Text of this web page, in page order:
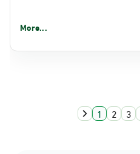
More...
1 2 3